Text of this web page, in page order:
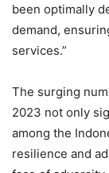
been optimally
demand,
services.”
The surging
2023 not only
among the
resilience and